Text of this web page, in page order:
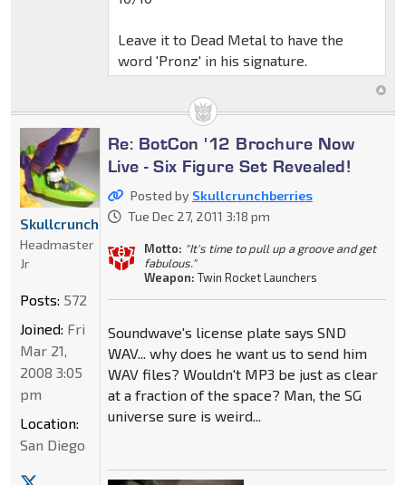
Leave it to Dead Metal to have the
word 'Pronz' in his signature.
Re: BotCon '12 Brochure Now
Live - Six Figure Set Revealed!
Posted by Skullcrunchberries
Tue Dec 27, 2011 3:18 pm
Motto: "It's time to pull up a groove and get
fabulous."
Weapon: Twin Rocket Launchers
Soundwave's license plate says SND
WAV... why does he want us to send him
WAV files? Wouldn't MP3 be just as clear
at a fraction of the space? Man, the SG
universe sure is weird...
Skullcrunchberries
Headmaster
Jr
Posts: 572
Joined: Fri
Mar 21,
2008 3:05
pm
Location:
San Diego